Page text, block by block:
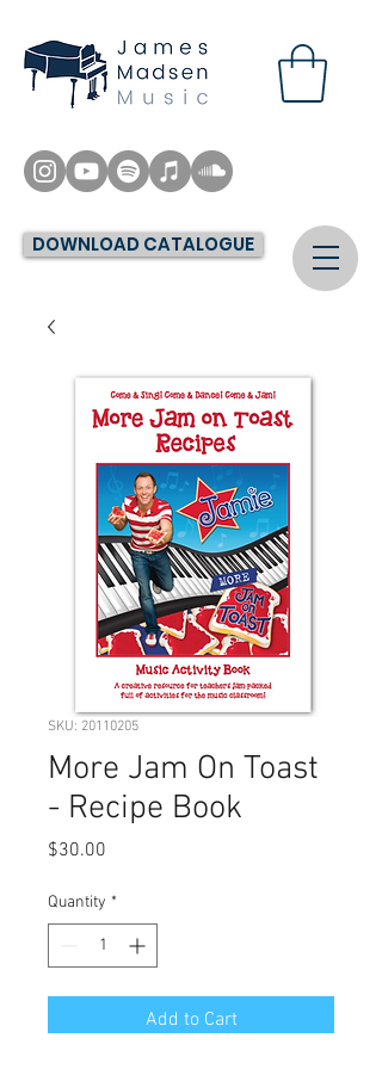
DOWNLOAD CATALOGUE
SKU: 20110205
More Jam On Toast
- Recipe Book
$30.00
Quantity *
Add to Cart